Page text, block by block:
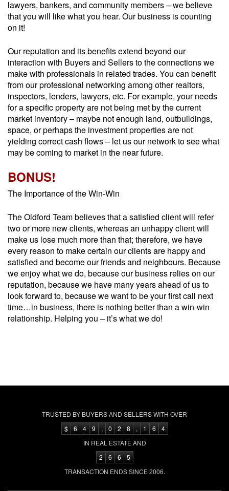
lawyers, bankers, and community members – we believe
that you will like what you hear. Our business is counting
on it!
Our reputation and its benefits extend beyond our
interaction with Buyers and Sellers to the connections we
make with professionals in related trades. You can benefit
from our professional networking among other realtors,
inspectors, lenders, lawyers, etc. For example, your needs
for a specific property are not being met by the current
market inventory – maybe not enough land, outbuildings,
space, or perhaps the investment properties are not
yielding correct cash flows – let us our network to see what
may be coming to market in the near future.
BONUS!
The Importance of the Win-Win
The Oldford Team believes that a satisfied client will refer
two or more new clients, whereas an unhappy client will
make us lose much more than that; therefore, we have
every reason to make certain our clients are happy and
satisfied and become our friends and neighbours. Because
we enjoy what we do, because our business relies on our
reputation, because we have many years ahead of us to
look forward to, because we want to be your first call next
time…in business, there is nothing better than a win-win
relationship. Helping you – it’s what we do!
TRUSTED BY BUYERS AND SELLERS WITH OVER
$
6 4 9 , 0 2 8 , 1 6
4
IN REAL ESTATE AND
2
6 6
5
TRANSACTION ENDS SINCE 2006.